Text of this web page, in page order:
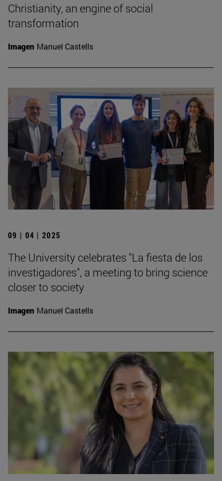
Christianity, an engine of social
transformation
Imagen Manuel Castells
09 | 04 | 2025
The University celebrates "La fiesta de los
investigadores", a meeting to bring science
closer to society
Imagen Manuel Castells